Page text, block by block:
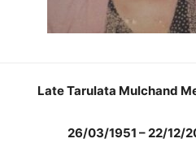
Late Tarulata Mulchand
26/03/1951 – 22/12/